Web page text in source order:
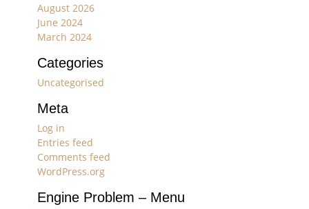
August 2026
June 2024
March 2024
Categories
Uncategorised
Meta
Log in
Entries feed
Comments feed
WordPress.org
Engine Problem – Menu